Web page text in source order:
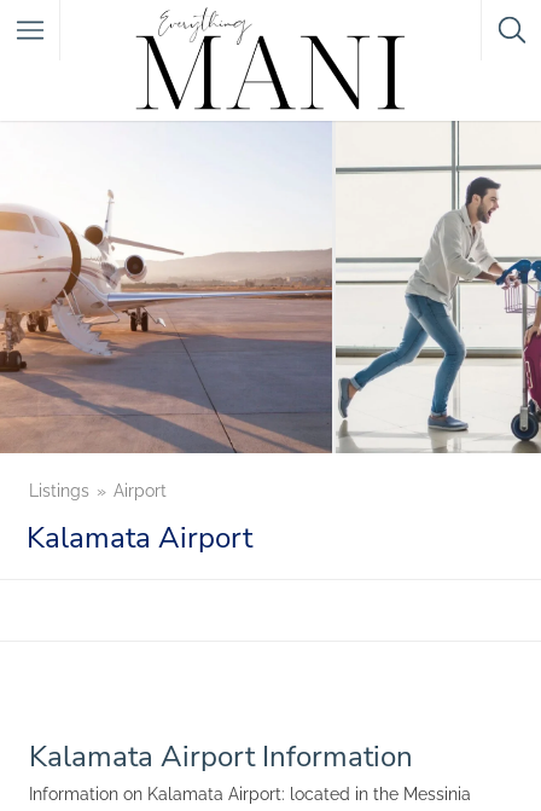
Category
Category
Listings Airport
Kalamata Airport
Kalamata Airport Information
Information on Kalamata Airport: located in the Messinia